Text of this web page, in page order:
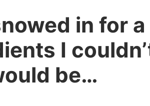
in for
I
be…